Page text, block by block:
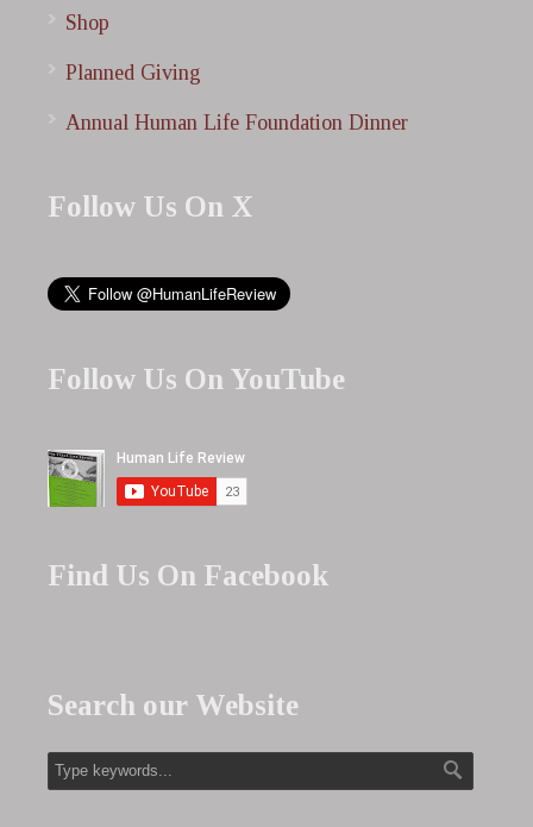
Shop
Planned Giving
Annual Human Life Foundation Dinner
Follow Us On X
Follow Us On YouTube
Find Us On Facebook
Search our Website